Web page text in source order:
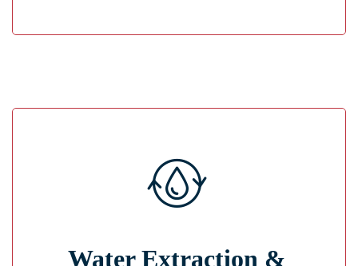
Water Extraction &
Industrial pumps and vacuums remove water fast